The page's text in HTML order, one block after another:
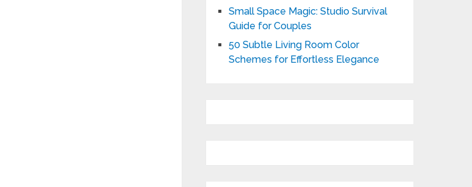
Small Space Magic: Studio Survival
Guide for Couples
50 Subtle Living Room Color
Schemes for Effortless Elegance